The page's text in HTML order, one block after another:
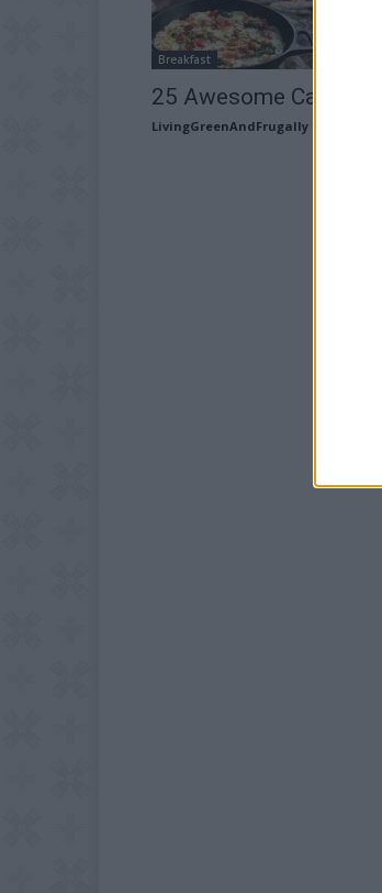
Breakfast
25 Awesome
LivingGreenAndFrugally